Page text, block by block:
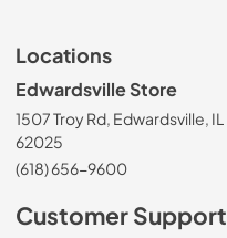
Locations
Edwardsville Store
1507 Troy Rd, Edwardsville, IL
62025
(618) 656-9600
Customer Support